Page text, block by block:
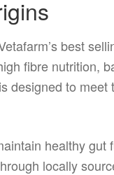
best
fibre nutrition,
designed to
healthy gut
locally